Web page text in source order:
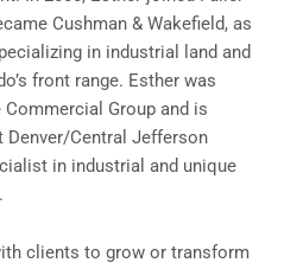
Cushman & Wakefield, as
in industrial land and
front range. Esther was
Group and is
Denver/Central Jefferson
in industrial and unique
clients to grow or transform